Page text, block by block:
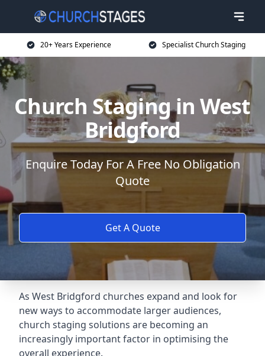
20+ Years Experience Specialist Church Staging
Church Staging in West
Bridgford
Enquire Today For A Free No Obligation
Quote
Get A Quote
As West Bridgford churches expand and look for
new ways to accommodate larger audiences,
church staging solutions are becoming an
increasingly important factor in optimising the
overall experience.